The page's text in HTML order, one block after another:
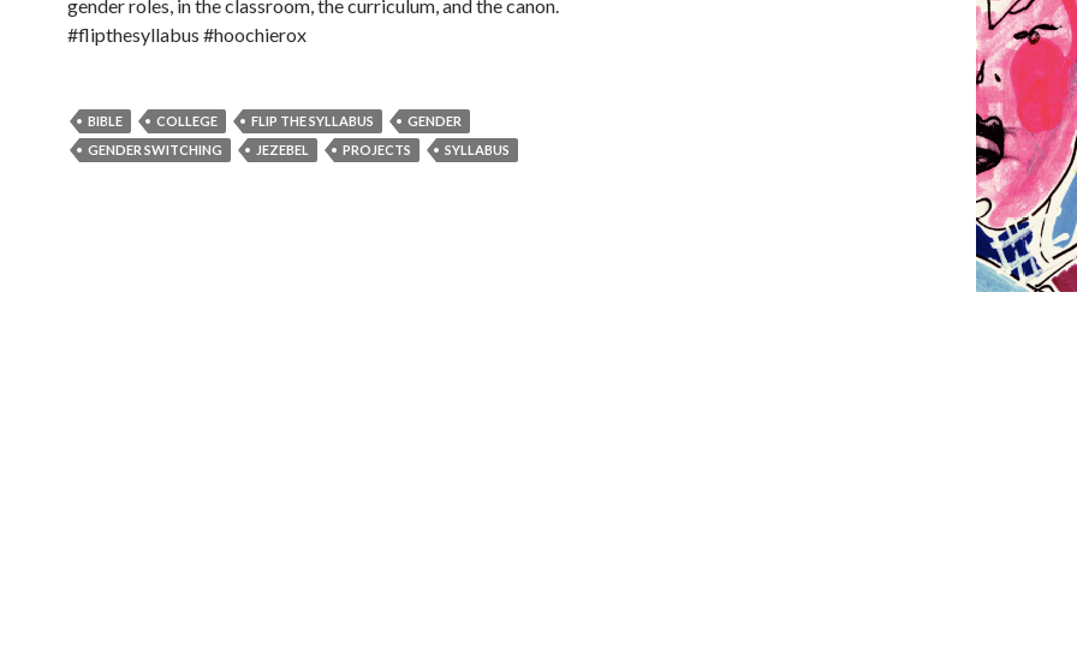
gender roles, in the classroom, the curriculum, and the canon.
#flipthesyllabus #hoochierox
BIBLE COLLEGE FLIP THE SYLLABUS
GENDER
GENDER SWITCHING
JEZEBEL PROJECTS SYLLABUS